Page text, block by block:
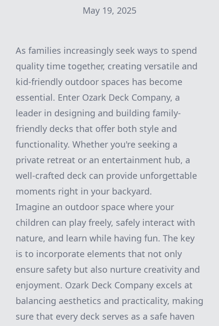
May 19, 2025
As families increasingly seek ways to spend
quality time together, creating versatile and
kid-friendly outdoor spaces has become
essential. Enter Ozark Deck Company, a
leader in designing and building family-
friendly decks that offer both style and
functionality. Whether you're seeking a
private retreat or an entertainment hub, a
well-crafted deck can provide unforgettable
moments right in your backyard.
Imagine an outdoor space where your
children can play freely, safely interact with
nature, and learn while having fun. The key
is to incorporate elements that not only
ensure safety but also nurture creativity and
enjoyment. Ozark Deck Company excels at
balancing aesthetics and practicality, making
sure that every deck serves as a safe haven